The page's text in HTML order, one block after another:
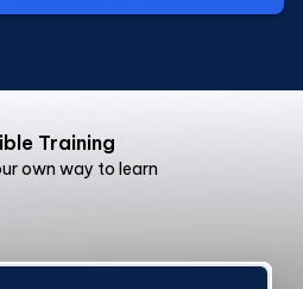
Training
own way to learn